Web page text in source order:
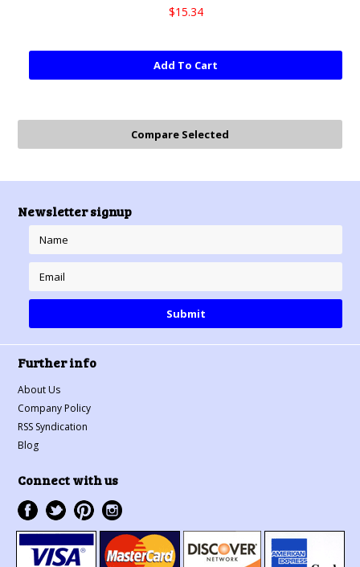
$15.34
Add To Cart
Newsletter signup
Further info
About Us
Company Policy
RSS Syndication
Blog
Connect with us